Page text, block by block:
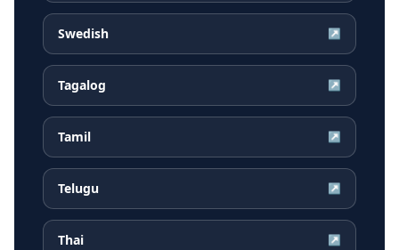
Swedish ↗
Tagalog ↗
Tamil ↗
Telugu ↗
Thai ↗